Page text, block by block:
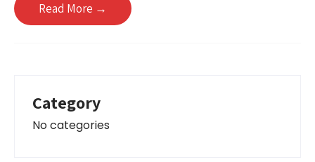
Read More →
Category
No categories